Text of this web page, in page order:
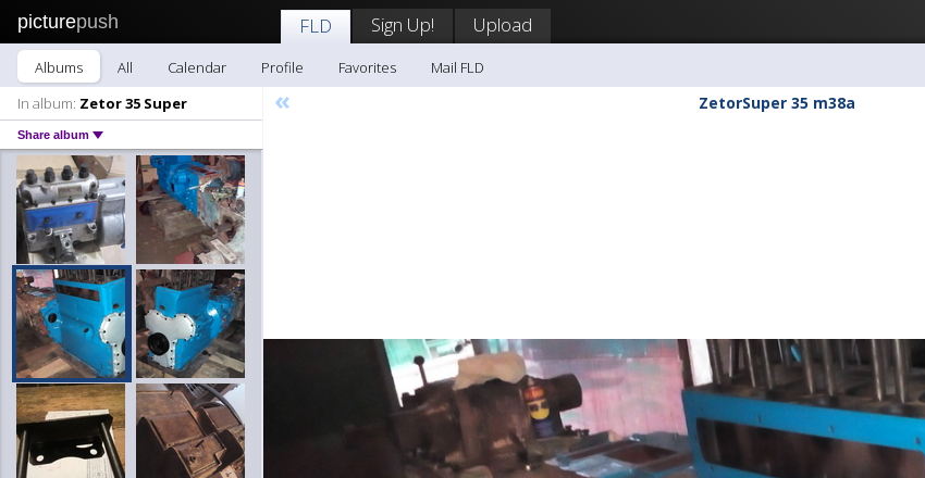
picturepush FLD Sign Up! Upload
Albums All Calendar Profile Favorites
Mail FLD
In album: Zetor 35 Super
Share album
« ZetorSuper 35 m38a